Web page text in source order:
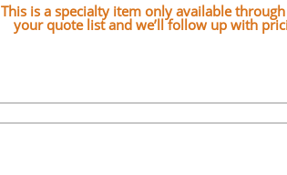
This is a specialty item only available
your quote list and we’ll follow up with